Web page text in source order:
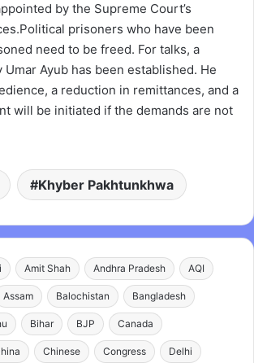
by the Supreme Court’s
prisoners who have been
need to be freed. For talks, a
Ayub has been established. He
a reduction in remittances, and a
will be initiated if the demands are not
Khyber Pakhtunkhwa
Amit Shah Andhra Pradesh AQI
Assam Balochistan Bangladesh
Bihar BJP Canada
Chinese Congress Delhi